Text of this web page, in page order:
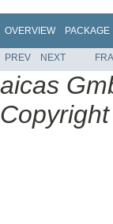
OVERVIEW PACKAGE
PREV NEXT
aicas